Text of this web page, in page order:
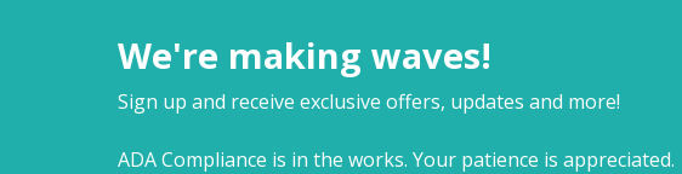
We're making waves!
Sign up and receive exclusive offers, updates and more!
ADA Compliance is in the works. Your patience is appreciated.